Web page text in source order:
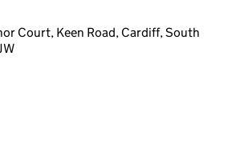
Court, Keen Road, Cardiff, South